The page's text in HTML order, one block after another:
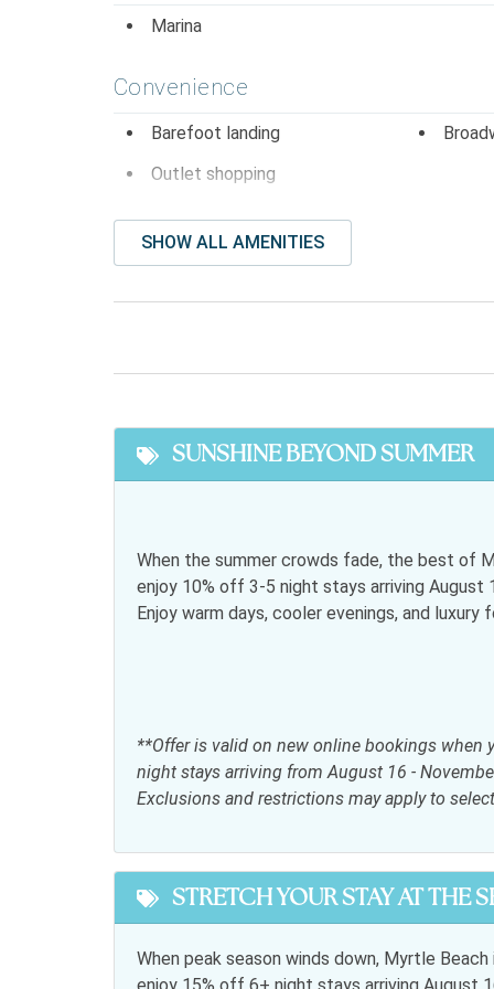
Marina
Convenience
Barefoot landing
Outlet shopping
Entertainment
Featured
General
Air conditioning Bed
Telephone
Coffee maker
Refrigerator
Stove
SHOW ALL AMENITIES
SUNSHINE BEYOND SUMMER
When the summer crowds fade, the best of
enjoy 10% off 3-5 night stays arriving
Enjoy warm days, cooler evenings, and luxury
**Offer is valid on new online bookings when
night stays arriving from August 16 -
Exclusions and restrictions may apply to
STRETCH YOUR STAY AT THE
When peak season winds down, Myrtle